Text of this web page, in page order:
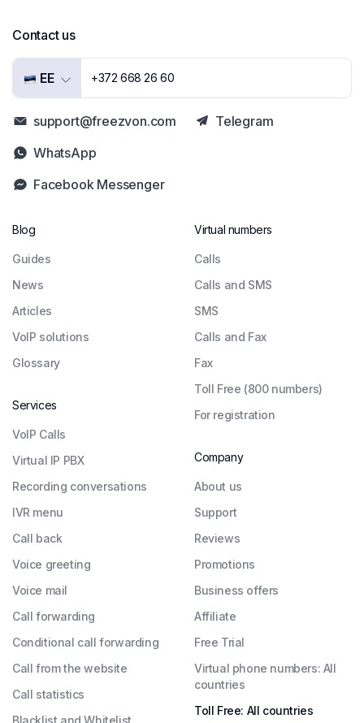
Contact us
EE +372 668 26 60
support@freezvon.com
Facebook Messenger
Telegram
WhatsApp
Blog
Guides
News
Articles
VoIP solutions
Glossary
Services
VoIP Calls
Virtual IP PBX
Recording conversations
IVR menu
Call back
Voice greeting
Voice mail
Call forwarding
Conditional call forwarding
Call from the website
Call statistics
Blacklist and Whitelist
Virtual numbers
Сalls
Calls and SMS
SMS
Calls and Fax
Fax
Toll Free (800 numbers)
For registration
Company
About us
Support
Reviews
Promotions
Business offers
Affiliate
Free Trial
Virtual phone numbers: All
countries
Toll Free: All countries